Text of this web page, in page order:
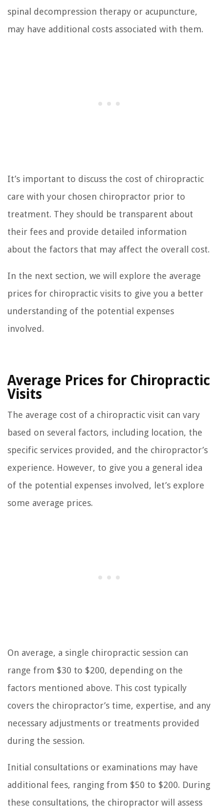
spinal decompression therapy or acupuncture,
may have additional costs associated with them.
It’s important to discuss the cost of chiropractic
care with your chosen chiropractor prior to
treatment. They should be transparent about
their fees and provide detailed information
about the factors that may affect the overall cost.
In the next section, we will explore the average
prices for chiropractic visits to give you a better
understanding of the potential expenses
involved.
Average Prices for Chiropractic
Visits
The average cost of a chiropractic visit can vary
based on several factors, including location, the
specific services provided, and the chiropractor’s
experience. However, to give you a general idea
of the potential expenses involved, let’s explore
some average prices.
On average, a single chiropractic session can
range from $30 to $200, depending on the
factors mentioned above. This cost typically
covers the chiropractor’s time, expertise, and any
necessary adjustments or treatments provided
during the session.
Initial consultations or examinations may have
additional fees, ranging from $50 to $200. During
these consultations, the chiropractor will assess